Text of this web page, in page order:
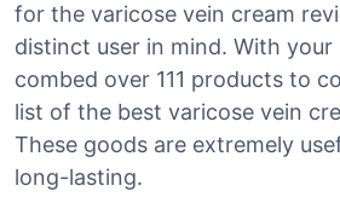
for the varicose vein cream
distinct user in mind. With your
combed over 111 products to
list of the best varicose vein
These goods are extremely
long-lasting.